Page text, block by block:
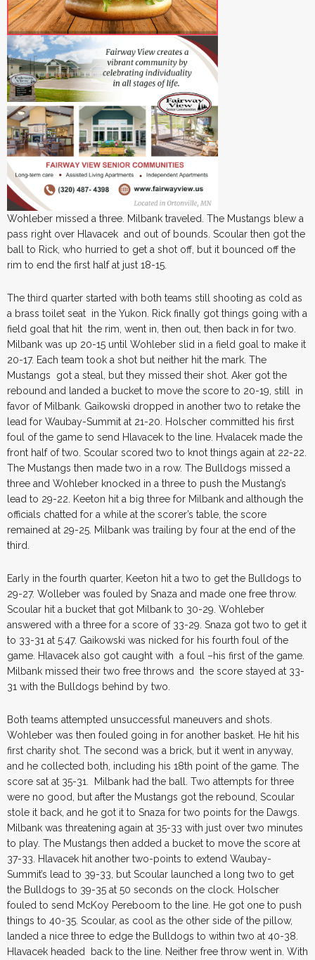
Wohleber missed a three. Milbank traveled. The Mustangs blew a
pass right over Hlavacek and out of bounds. Scoular then got the
ball to Rick, who hurried to get a shot off, but it bounced off the
rim to end the first half at just 18-15.
The third quarter started with both teams still shooting as cold as
a brass toilet seat in the Yukon. Rick finally got things going with a
field goal that hit the rim, went in, then out, then back in for two.
Milbank was up 20-15 until Wohleber slid in a field goal to make it
20-17. Each team took a shot but neither hit the mark. The
Mustangs got a steal, but they missed their shot. Aker got the
rebound and landed a bucket to move the score to 20-19, still in
favor of Milbank. Gaikowski dropped in another two to retake the
lead for Waubay-Summit at 21-20. Holscher committed his first
foul of the game to send Hlavacek to the line. Hvalacek made the
front half of two. Scoular scored two to knot things again at 22-22.
The Mustangs then made two in a row. The Bulldogs missed a
three and Wohleber knocked in a three to push the Mustang’s
lead to 29-22. Keeton hit a big three for Milbank and although the
officials chatted for a while at the scorer’s table, the score
remained at 29-25. Milbank was trailing by four at the end of the
third.
Early in the fourth quarter, Keeton hit a two to get the Bulldogs to
29-27. Wolleber was fouled by Snaza and made one free throw.
Scoular hit a bucket that got Milbank to 30-29. Wohleber
answered with a three for a score of 33-29. Snaza got two to get it
to 33-31 at 5:47. Gaikowski was nicked for his fourth foul of the
game. Hlavacek also got caught with a foul –his first of the game.
Milbank missed their two free throws and the score stayed at 33-
31 with the Bulldogs behind by two.
Both teams attempted unsuccessful maneuvers and shots.
Wohleber was then fouled going in for another basket. He hit his
first charity shot. The second was a brick, but it went in anyway,
and he collected both, including his 18th point of the game. The
score sat at 35-31. Milbank had the ball. Two attempts for three
were no good, but after the Mustangs got the rebound, Scoular
stole it back, and he got it to Snaza for two points for the Dawgs.
Milbank was threatening again at 35-33 with just over two minutes
to play. The Mustangs then added a bucket to move the score at
37-33. Hlavacek hit another two-points to extend Waubay-
Summit’s lead to 39-33, but Scoular launched a long two to get
the Bulldogs to 39-35 at 50 seconds on the clock. Holscher
fouled to send McKoy Pereboom to the line. He got one to push
things to 40-35. Scoular, as cool as the other side of the pillow,
landed a nice three to edge the Bulldogs to within two at 40-38.
Hlavacek headed back to the line. Neither free throw went in. With